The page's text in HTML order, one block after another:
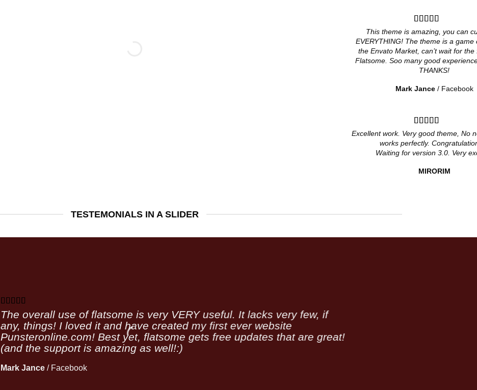
This theme is amazing, you can
EVERYTHING! The theme is a game
the Envato Market, can’t wait for
Flatsome. Soo many good
THANKS!
Mark Jance / Facebook
Excellent work. Very good theme, No
works perfectly.
Waiting for version 3.0. Very
MIRORIM
TESTEMONIALS IN A SLIDER
The overall use of flatsome is very VERY useful. It lacks very few, if
any, things! I loved it and have created my first ever website
Punsteronline.com! Best yet, flatsome gets free updates that are great!
(and the support is amazing as well!:)
Mark Jance / Facebook